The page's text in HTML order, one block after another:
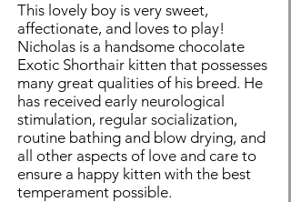
This lovely boy is very sweet,
affectionate, and loves to play!
Nicholas is a handsome chocolate
Exotic Shorthair kitten that possesses
many great qualities of his breed. He
has received early neurological
stimulation, regular socialization,
routine bathing and blow drying, and
all other aspects of love and care to
ensure a happy kitten with the best
temperament possible.